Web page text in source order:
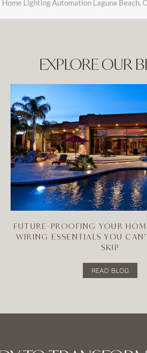
Home Lighting Automation Laguna Beach,
EXPLORE OUR
FUTURE-PROOFING YOUR
WIRING ESSENTIALS YOU
SKIP
READ BLOG